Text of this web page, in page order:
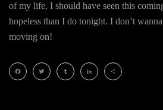
of my life, I should have seen this
hopeless than I do tonight. I don’t
moving on!